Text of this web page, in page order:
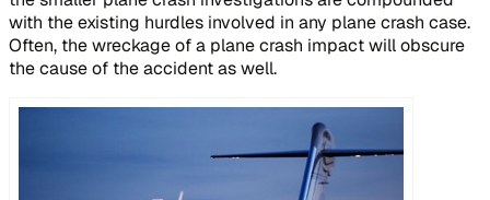
with the existing hurdles involved in any plane crash case.
Often, the wreckage of a plane crash impact will obscure
the cause of the accident as well.